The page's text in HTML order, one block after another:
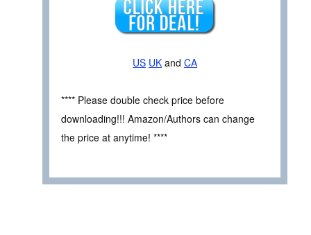
US UK and CA
**** Please double check price before
downloading!!! Amazon/Authors can change
the price at anytime! ****